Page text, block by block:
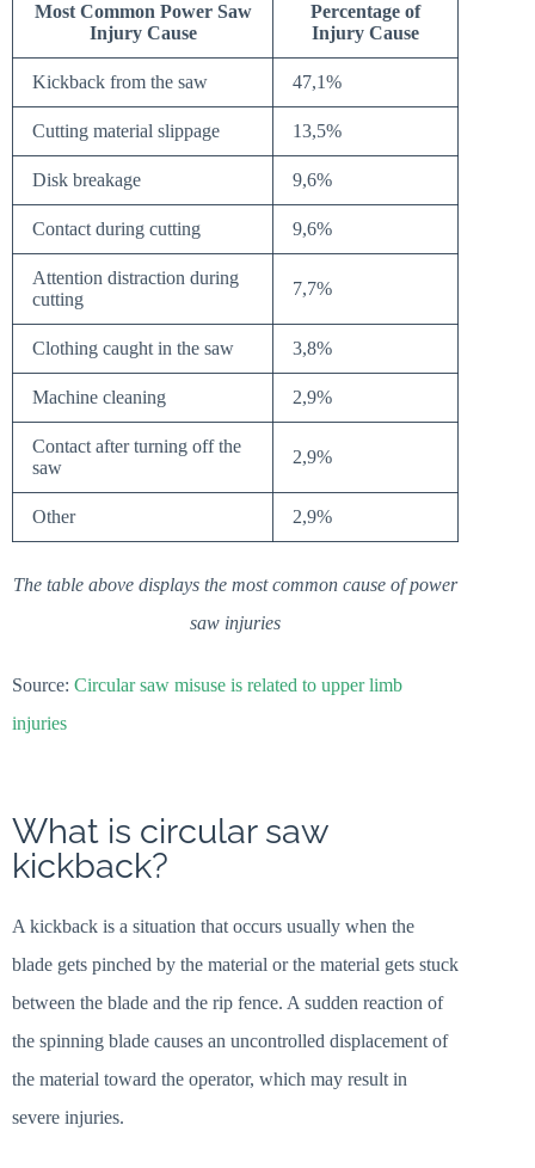
Most Common Power Saw
Injury Cause
Percentage of
Injury Cause
Kickback from the saw 47,1%
Cutting material slippage 13,5%
Disk breakage 9,6%
Contact during cutting 9,6%
Attention distraction during
cutting
7,7%
Clothing caught in the saw 3,8%
Machine cleaning 2,9%
Contact after turning off the
saw
2,9%
Other 2,9%
The table above displays the most common cause of power
saw injuries
Source: Circular saw misuse is related to upper limb
injuries
What is circular saw
kickback?
A kickback is a situation that occurs usually when the
blade gets pinched by the material or the material gets stuck
between the blade and the rip fence. A sudden reaction of
the spinning blade causes an uncontrolled displacement of
the material toward the operator, which may result in
severe injuries.